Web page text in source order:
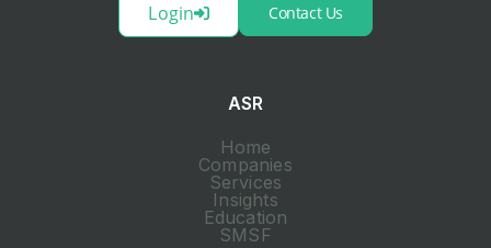
Login Contact Us
ASR
Home
Companies
Services
Insights
Education
SMSF